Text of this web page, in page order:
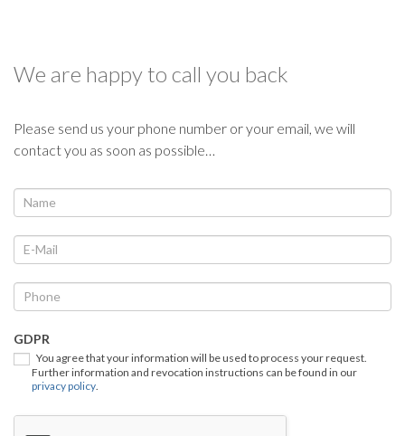
We are happy to call you back
Please send us your phone number or your email, we will
contact you as soon as possible…
We
call
you
back
GDPR
You agree that your information will be used to process your request.
Further information and revocation instructions can be found in our
privacy policy
you
are
human,
leave
this
blank.